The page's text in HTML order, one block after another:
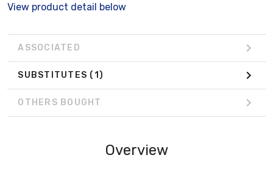
View product detail below
ASSOCIATED
SUBSTITUTES (1)
OTHERS BOUGHT
Overview